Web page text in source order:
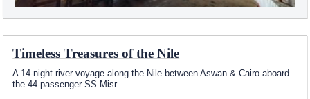
Timeless Treasures of the Nile
A 14-night river voyage along the Nile between Aswan & Cairo aboard
the 44-passenger SS Misr